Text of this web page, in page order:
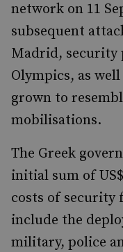
network on 11
subsequent
Madrid, security
Olympics, as
grown to
mobilisations.
The Greek
initial sum of
costs of security
include the
military, police